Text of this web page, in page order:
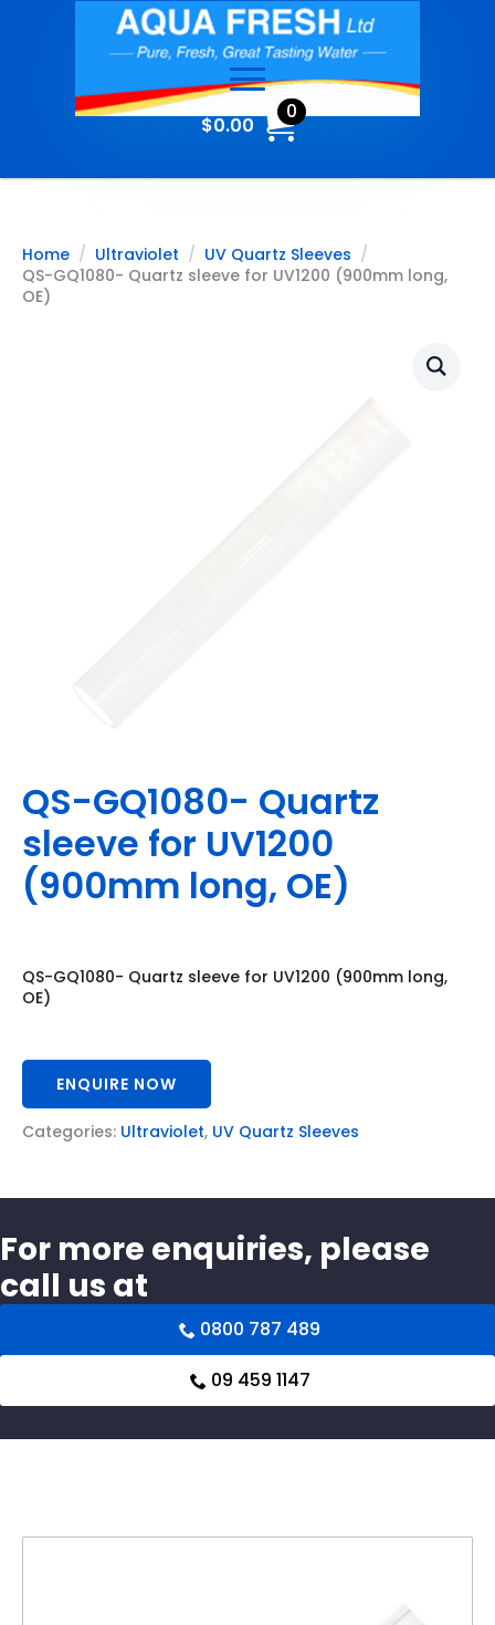
$0.00
0
Home Ultraviolet
UV Quartz Sleeves
QS-GQ1080- Quartz sleeve for UV1200 (900mm long,
OE)
QS-GQ1080- Quartz
sleeve for UV1200
(900mm long, OE)
QS-GQ1080- Quartz sleeve for UV1200 (900mm long,
OE)
ENQUIRE NOW
Categories: Ultraviolet, UV Quartz Sleeves
For more enquiries, please
call us at
0800 787 489
09 459 1147